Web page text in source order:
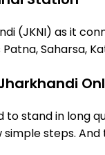
(JKNI) as it
Saharsa,
to stand in long
simple steps.